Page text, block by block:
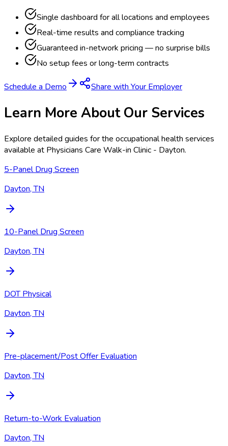
Single dashboard for all locations and employees
Real-time results and compliance tracking
Guaranteed in-network pricing — no surprise bills
No setup fees or long-term contracts
Schedule a Demo Share with Your Employer
Learn More About Our Services
Explore detailed guides for the occupational health services
available at Physicians Care Walk-in Clinic - Dayton.
5-Panel Drug Screen
Dayton, TN
10-Panel Drug Screen
Dayton, TN
DOT Physical
Dayton, TN
Pre-placement/Post Offer Evaluation
Dayton, TN
Return-to-Work Evaluation
Dayton, TN